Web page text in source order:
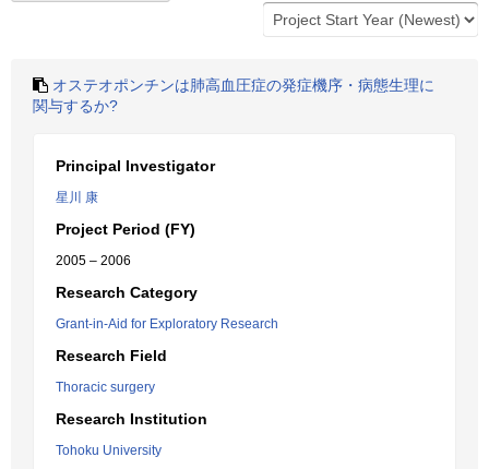
オステオポンチンは肺高血圧症の発症機序・病態生理に
関与するか?
Principal Investigator
星川 康
Project Period (FY)
2005 – 2006
Research Category
Grant-in-Aid for Exploratory Research
Research Field
Thoracic surgery
Research Institution
Tohoku University